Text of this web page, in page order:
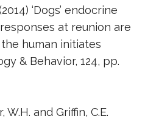
‘Dogs’ endocrine
at reunion are
human initiates
& Behavior, 124, pp.
W.H. and Griffin, C.E.